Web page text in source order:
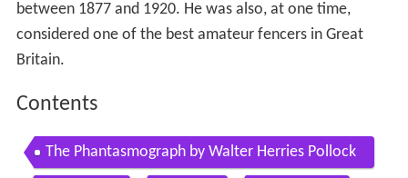
between 1877 and 1920. He was also, at one time,
considered one of the best amateur fencers in Great
Britain.
Contents
The Phantasmograph by Walter Herries Pollock